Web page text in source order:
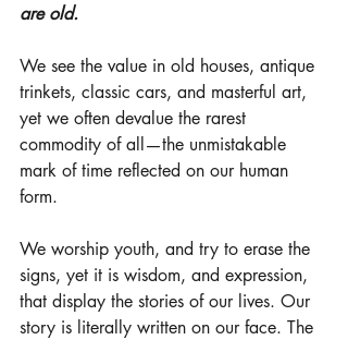
are old.
We see the value in old houses, antique
trinkets, classic cars, and masterful art,
yet we often devalue the rarest
commodity of all—the unmistakable
mark of time reflected on our human
form.
We worship youth, and try to erase the
signs, yet it is wisdom, and expression,
that display the stories of our lives. Our
story is literally written on our face. The